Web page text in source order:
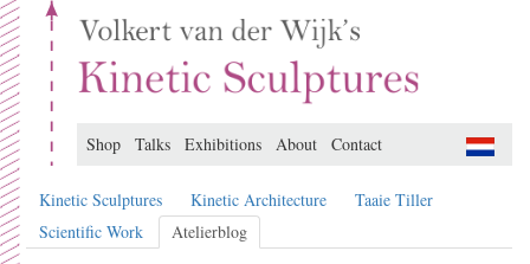
Shop Talks Exhibitions About Contact
Kinetic Sculptures Kinetic Architecture
Taaie Tiller
Scientific Work
Atelierblog